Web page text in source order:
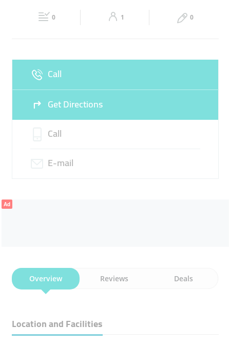
22:00
ARABIAN TEXTILES SUEDE
0 1 0
Call
Get Directions
Call
E-mail
Ad
Overview Reviews Deals
Location and Facilities